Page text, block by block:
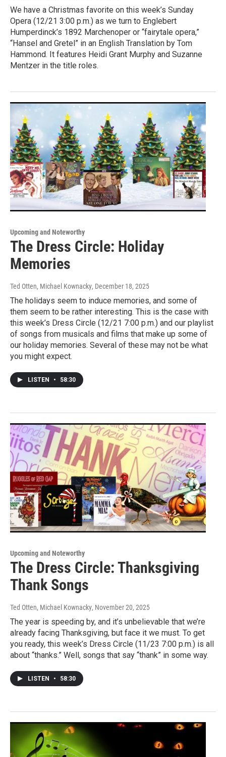
We have a Christmas favorite on this week’s Sunday
Opera (12/21 3:00 p.m.) as we turn to Englebert
Humperdinck’s 1892 Marchenoper or “fairytale opera,”
“Hansel and Gretel” in an English Translation by Tom
Hammond. It features Heidi Grant Murphy and Suzanne
Mentzer in the title roles.
Upcoming and Noteworthy
The Dress Circle: Holiday
Memories
Ted Otten, Michael Kownacky, December 18, 2025
The holidays seem to induce memories, and some of
them seem to be rather interesting. This is the case with
this week’s Dress Circle (12/21 7:00 p.m.) and our playlist
of songs from musicals and films that make up some of
our holiday memories. Several of these may not be what
you might expect.
LISTEN • 58:30
Upcoming and Noteworthy
The Dress Circle: Thanksgiving
Thank Songs
Ted Otten, Michael Kownacky, November 20, 2025
The year is speeding by, and it’s unbelievable that we’re
already facing Thanksgiving, but face it we must. To get
you ready, this week’s Dress Circle (11/23 7:00 p.m.) is all
about “thanks.” Well, songs that say “thank” in some way.
LISTEN • 58:30